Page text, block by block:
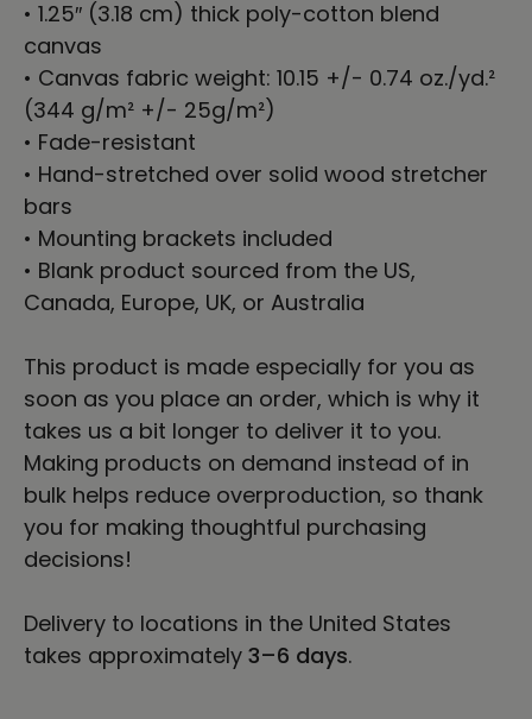
• 1.25″ (3.18 cm) thick poly-cotton blend
canvas
• Canvas fabric weight: 10.15 +/- 0.74 oz./yd.²
(344 g/m² +/- 25g/m²)
• Fade-resistant
• Hand-stretched over solid wood stretcher
bars
• Mounting brackets included
• Blank product sourced from the US,
Canada, Europe, UK, or Australia
This product is made especially for you as
soon as you place an order, which is why it
takes us a bit longer to deliver it to you.
Making products on demand instead of in
bulk helps reduce overproduction, so thank
you for making thoughtful purchasing
decisions!
Delivery to locations in the United States
takes approximately 3⁠–6 days.